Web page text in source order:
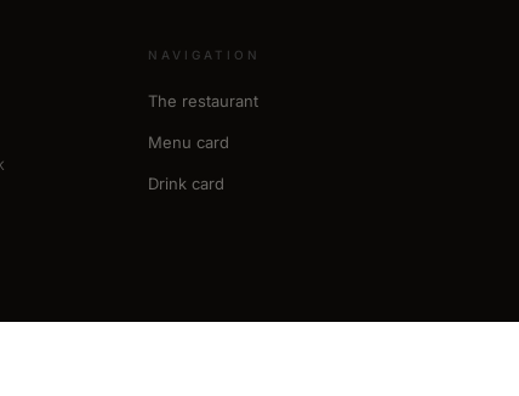
NAVIGATION
The restaurant
Menu card
Drink card